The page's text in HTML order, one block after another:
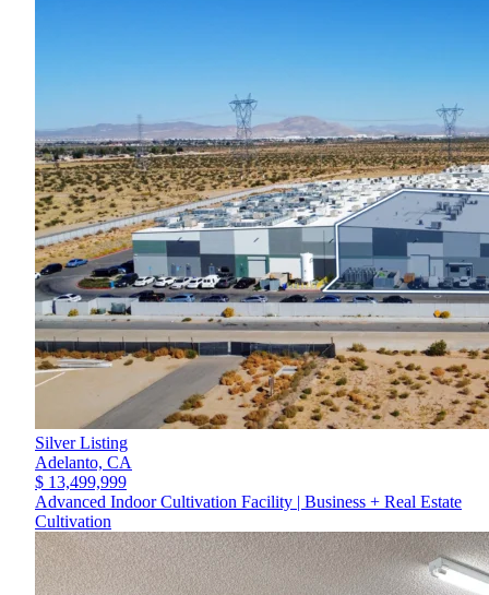
Silver Listing
Adelanto, CA
$ 13,499,999
Advanced Indoor Cultivation Facility | Business + Real Estate
Cultivation